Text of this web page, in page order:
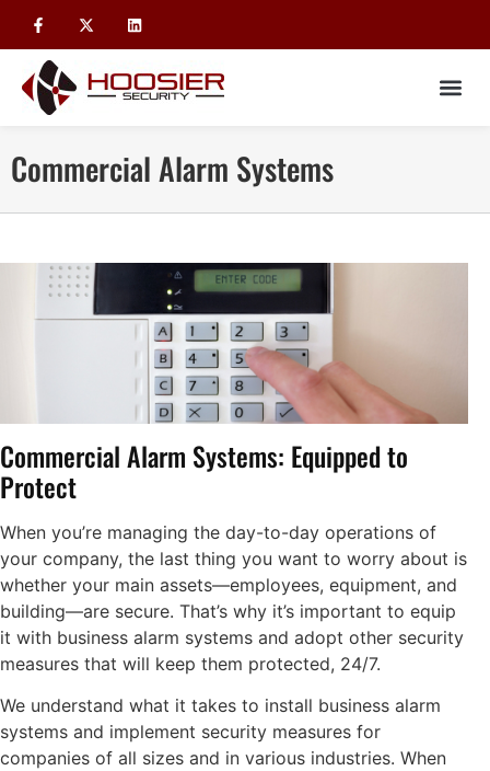
Commercial Alarm Systems
Commercial Alarm Systems: Equipped to
Protect
When you’re managing the day-to-day operations of
your company, the last thing you want to worry about is
whether your main assets—employees, equipment, and
building—are secure. That’s why it’s important to equip
it with business alarm systems and adopt other security
measures that will keep them protected, 24/7.
We understand what it takes to install business alarm
systems and implement security measures for
companies of all sizes and in various industries. When